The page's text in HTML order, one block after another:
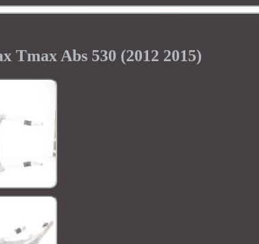
Tmax Abs 530 (2012 2015)